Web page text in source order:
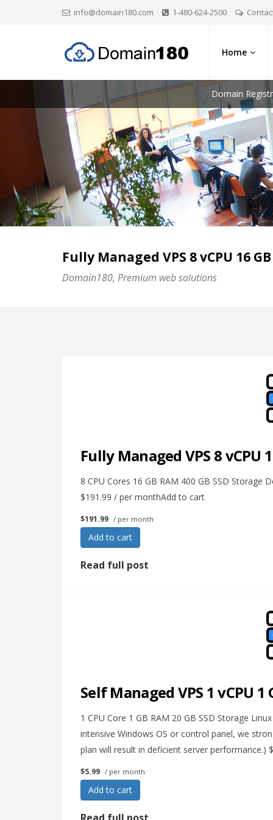
info@domain180.com 1-480-624-2500
Home
Domain
Fully Managed VPS 8 vCPU 16
Domain180, Premium web solutions
Fully Managed VPS 8 vCPU
8 CPU Cores 16 GB RAM 400 GB SSD
$191.99 / per monthAdd to cart
$191.99 / per month
Add to cart
Read full post
Self Managed VPS 1 vCPU 1
1 CPU Core 1 GB RAM 20 GB SSD Storage
intensive Windows OS or control panel, we
plan will result in deficient server performance.)
$5.99 / per month
Add to cart